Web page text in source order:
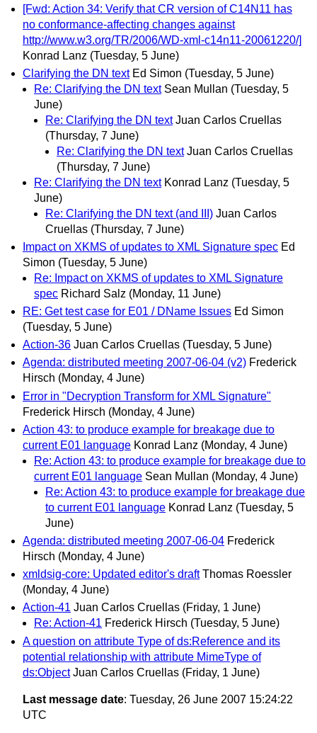
[Fwd: Action 34: Verify that CR version of C14N11 has
no conformance-affecting changes against
http://www.w3.org/TR/2006/WD-xml-c14n11-20061220/]
Konrad Lanz (Tuesday, 5 June)
Clarifying the DN text Ed Simon (Tuesday, 5 June)
Re: Clarifying the DN text Sean Mullan (Tuesday, 5
June)
Re: Clarifying the DN text Juan Carlos Cruellas
(Thursday, 7 June)
Re: Clarifying the DN text Juan Carlos Cruellas
(Thursday, 7 June)
Re: Clarifying the DN text Konrad Lanz (Tuesday, 5
June)
Re: Clarifying the DN text (and III) Juan Carlos
Cruellas (Thursday, 7 June)
Impact on XKMS of updates to XML Signature spec Ed
Simon (Tuesday, 5 June)
Re: Impact on XKMS of updates to XML Signature
spec Richard Salz (Monday, 11 June)
RE: Get test case for E01 / DName Issues Ed Simon
(Tuesday, 5 June)
Action-36 Juan Carlos Cruellas (Tuesday, 5 June)
Agenda: distributed meeting 2007-06-04 (v2) Frederick
Hirsch (Monday, 4 June)
Error in "Decryption Transform for XML Signature"
Frederick Hirsch (Monday, 4 June)
Action 43: to produce example for breakage due to
current E01 language Konrad Lanz (Monday, 4 June)
Re: Action 43: to produce example for breakage due to
current E01 language Sean Mullan (Monday, 4 June)
Re: Action 43: to produce example for breakage due
to current E01 language Konrad Lanz (Tuesday, 5
June)
Agenda: distributed meeting 2007-06-04 Frederick
Hirsch (Monday, 4 June)
xmldsig-core: Updated editor's draft Thomas Roessler
(Monday, 4 June)
Action-41 Juan Carlos Cruellas (Friday, 1 June)
Re: Action-41 Frederick Hirsch (Tuesday, 5 June)
A question on attribute Type of ds:Reference and its
potential relationship with attribute MimeType of
ds:Object Juan Carlos Cruellas (Friday, 1 June)
Last message date: Tuesday, 26 June 2007 15:24:22
UTC